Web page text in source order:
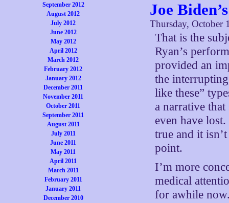
September 2012
August 2012
July 2012
June 2012
May 2012
April 2012
March 2012
February 2012
January 2012
December 2011
November 2011
October 2011
September 2011
August 2011
July 2011
June 2011
May 2011
April 2011
March 2011
February 2011
January 2011
December 2010
Joe
Thursday, October
That is the
Ryan’s
provided an
the
like these”
a narrative
even have
true and it
point.
I’m more
medical
for awhile